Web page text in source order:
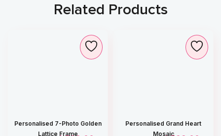
Related Products
Personalised 7-Photo Golden
Lattice Frame
Personalised Grand Heart
Mosaic